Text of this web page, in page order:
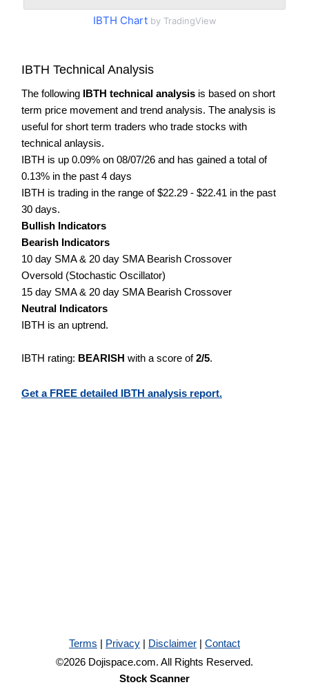
IBTH Chartby TradingView
IBTH Technical Analysis
The following IBTH technical analysis is based on short
term price movement and trend analysis. The analysis is
useful for short term traders who trade stocks with
technical anlaysis.
IBTH is up 0.09% on 08/07/26 and has gained a total of
0.13% in the past 4 days
IBTH is trading in the range of $22.29 - $22.41 in the past
30 days.
Bullish Indicators
Bearish Indicators
10 day SMA & 20 day SMA Bearish Crossover
Oversold (Stochastic Oscillator)
15 day SMA & 20 day SMA Bearish Crossover
Neutral Indicators
IBTH is an uptrend.
IBTH rating: BEARISH with a score of2/5.
Get a FREE detailed IBTH analysis report.
Terms | Privacy | Disclaimer | Contact
©2026 Dojispace.com. All Rights Reserved.
Stock Scanner